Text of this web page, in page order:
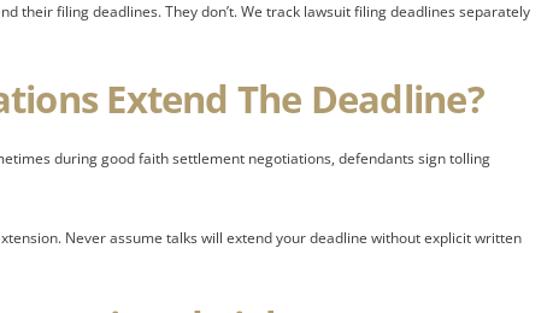
their filing deadlines. They don’t. We track lawsuit filing deadlines separately
Extend The Deadline?
during good faith settlement negotiations, defendants sign tolling
Never assume talks will extend your deadline without explicit written